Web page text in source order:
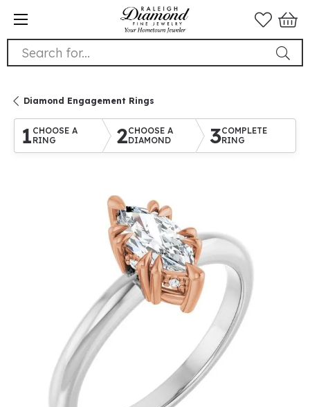
Search for...
Diamond Engagement Rings
1 CHOOSE A
RING
2CHOOSE A
DIAMOND
3COMPLETE
RING